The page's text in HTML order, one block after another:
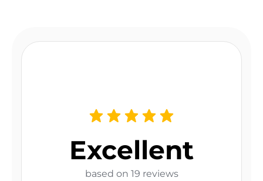
Excellent
based on 19 reviews